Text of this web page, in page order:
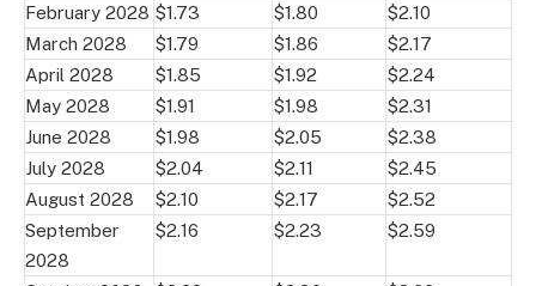
February 2028 $1.73 $1.80
$2.10
March 2028
$1.79 $1.86
$2.17
April 2028
$1.85 $1.92
$2.24
May 2028
$1.91 $1.98
$2.31
June 2028
$1.98 $2.05
$2.38
July 2028
$2.04 $2.11
$2.45
August 2028
$2.10 $2.17
$2.52
September
2028
$2.16 $2.23 $2.59